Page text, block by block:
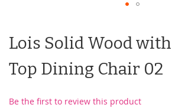
Lois Solid Wood
Top Dining Chair 02
Be the first to review this product